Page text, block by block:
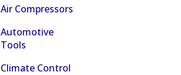
Air Compressors
Automotive
Tools
Climate Control